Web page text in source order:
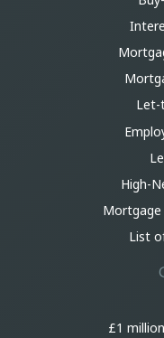
Let-
High-
Mortgage
List
£1